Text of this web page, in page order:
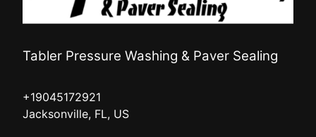
Tabler Pressure Washing & Paver Sealing
+19045172921
Jacksonville, FL, US